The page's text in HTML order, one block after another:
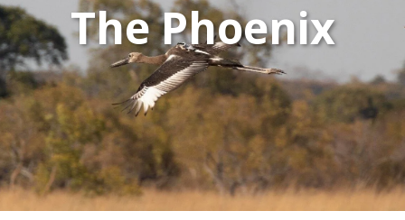
The Phoenix